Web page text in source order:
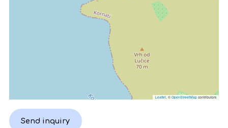
Leaflet, © OpenStreetMap contributors
Send inquiry